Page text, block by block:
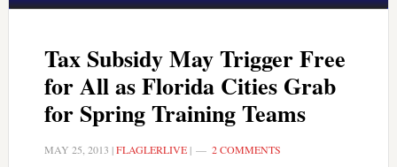
Tax Subsidy May Trigger Free
for All as Florida Cities Grab
for Spring Training Teams
MAY 25, 2013 |FLAGLERLIVE| 2 COMMENTS